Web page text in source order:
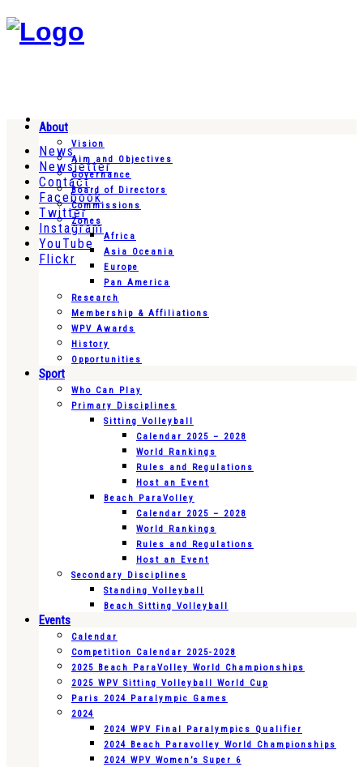
News
Newsletter
Contact
Facebook
Twitter
Instagram
YouTube
Flickr
About
Vision
Aim and Objectives
Governance
Board of Directors
Commissions
Zones
Africa
Asia Oceania
Europe
Pan America
Research
Membership & Affiliations
WPV Awards
History
Opportunities
Sport
Who Can Play
Primary Disciplines
Sitting Volleyball
Calendar 2025 – 2028
World Rankings
Rules and Regulations
Host an Event
Beach ParaVolley
Calendar 2025 – 2028
World Rankings
Rules and Regulations
Host an Event
Secondary Disciplines
Standing Volleyball
Beach Sitting Volleyball
Events
Calendar
Competition Calendar 2025-2028
2025 Beach ParaVolley World Championships
2025 WPV Sitting Volleyball World Cup
Paris 2024 Paralympic Games
2024
2024 WPV Final Paralympics Qualifier
2024 Beach Paravolley World Championships
2024 WPV Women’s Super 6